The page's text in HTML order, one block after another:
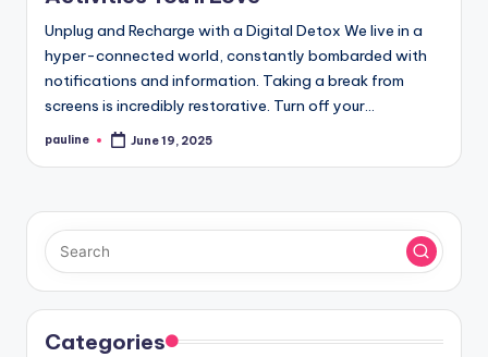
Unplug and Recharge with a Digital Detox We live in a
hyper-connected world, constantly bombarded with
notifications and information. Taking a break from
screens is incredibly restorative. Turn off your…
Posted
pauline June 19, 2025
Categories